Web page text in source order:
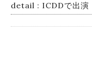
detail : ICDDで出演